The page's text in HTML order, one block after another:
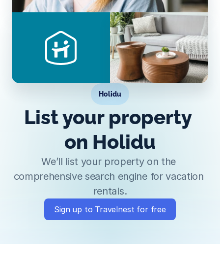
Holidu
List your property
on Holidu
We’ll list your property on the
comprehensive search engine for vacation
rentals.
Sign up to Travelnest for free